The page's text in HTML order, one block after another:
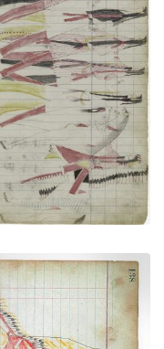
(Elk Society?)
43
and Taking
Neck